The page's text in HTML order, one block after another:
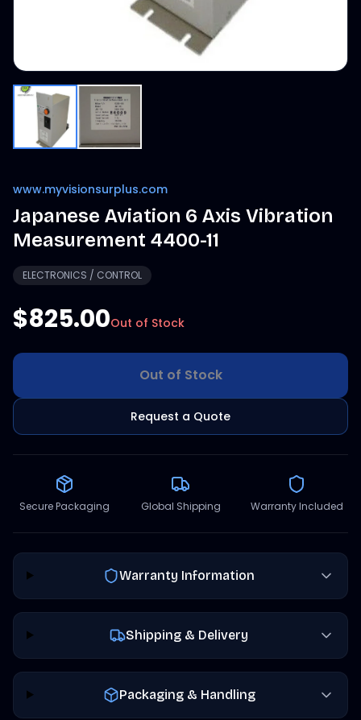
www.myvisionsurplus.com
Japanese Aviation 6 Axis Vibration
Measurement 4400-11
ELECTRONICS / CONTROL
$825.00Out of Stock
Out of Stock
Request a Quote
Secure Packaging Global Shipping Warranty Included
Warranty Information
Shipping & Delivery
Packaging & Handling